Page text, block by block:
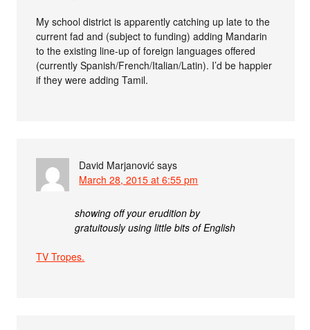
My school district is apparently catching up late to the
current fad and (subject to funding) adding Mandarin
to the existing line-up of foreign languages offered
(currently Spanish/French/Italian/Latin). I’d be happier
if they were adding Tamil.
David Marjanović says
March 28, 2015 at 6:55 pm
showing off your erudition by
gratuitously using little bits of English
TV Tropes.